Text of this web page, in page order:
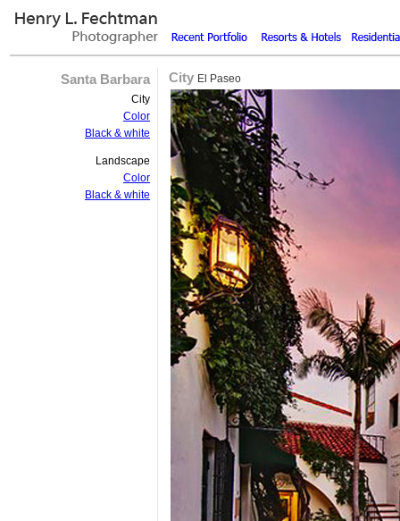
Santa Barbara
City
Color
Black & white
Landscape
Color
Black & white
City El Paseo